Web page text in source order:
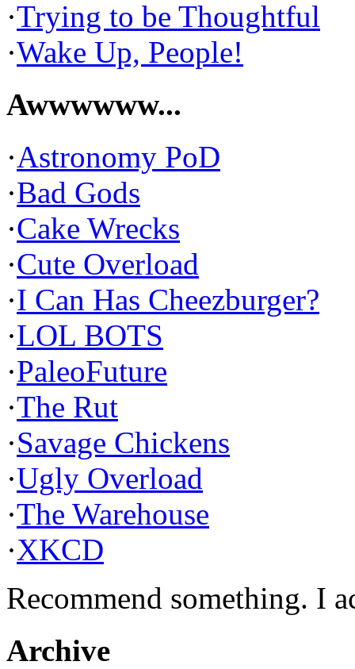
·Trying to be Thoughtful
·Wake Up, People!
Awwwwww...
·Astronomy PoD
·Bad Gods
·Cake Wrecks
·Cute Overload
·I Can Has Cheezburger?
·LOL BOTS
·PaleoFuture
·The Rut
·Savage Chickens
·Ugly Overload
·The Warehouse
·XKCD
Recommend something. I
Archive